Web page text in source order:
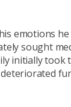
emotions
sought
initially took